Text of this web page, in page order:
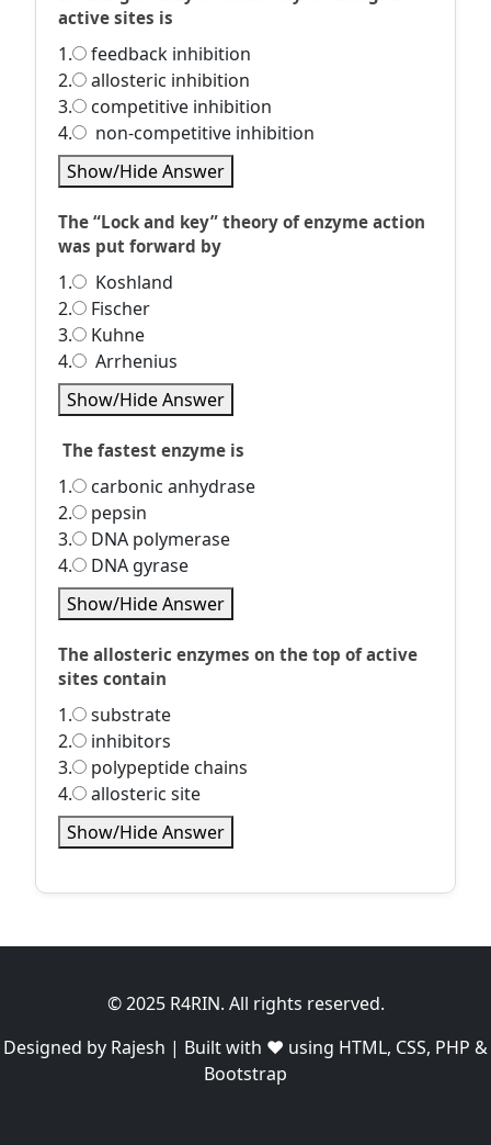
active sites is
1.
feedback inhibition
2.
allosteric inhibition
3.
competitive inhibition
4.
non-competitive inhibition
Show/Hide Answer
The “Lock and key” theory of enzyme action
was put forward by
1.
Koshland
2.
Fischer
3.
Kuhne
4.
Arrhenius
Show/Hide Answer
The fastest enzyme is
1.
carbonic anhydrase
2.
pepsin
3.
DNA polymerase
4.
DNA gyrase
Show/Hide Answer
The allosteric enzymes on the top of active
sites contain
1.
substrate
2.
inhibitors
3.
polypeptide chains
4.
allosteric site
Show/Hide Answer
© 2025 R4RIN. All rights reserved.
Designed by Rajesh | Built with ❤️ using HTML, CSS, PHP &
Bootstrap